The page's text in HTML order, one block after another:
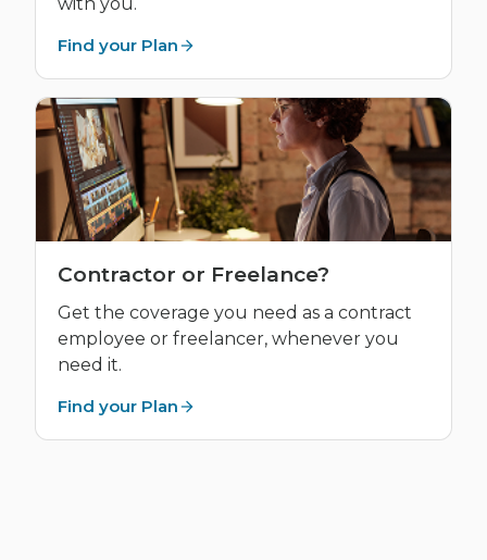
Find your Plan
Contractor or Freelance?
Get the coverage you need as a contract
employee or freelancer, whenever you
need it.
Find your Plan